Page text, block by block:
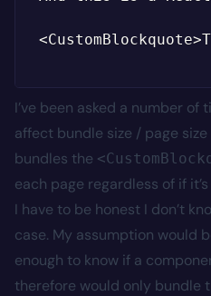
I’ve been asked a number
affect bundle size / page
bundles the
each page regardless of if
I have to be honest I don’t
case. My assumption would
enough to know if a
therefore would only bundle